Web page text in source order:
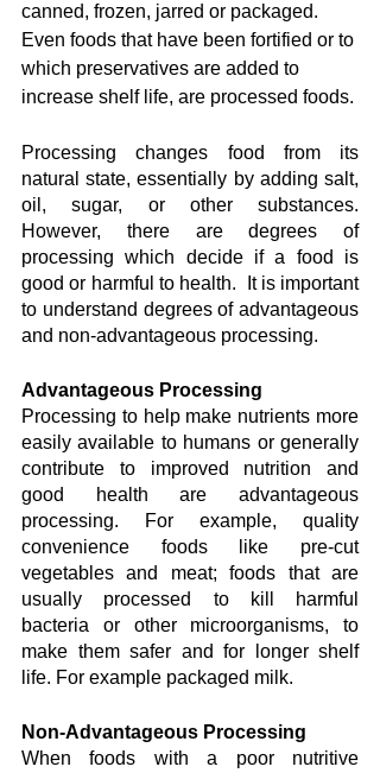
canned, frozen, jarred or packaged.
Even foods that have been fortified or to
which preservatives are added to
increase shelf life, are processed foods.
Processing changes food from its
natural state, essentially by adding salt,
oil, sugar, or other substances.
However, there are degrees of
processing which decide if a food is
good or harmful to health.  It is important
to understand degrees of advantageous
and non-advantageous processing.
Advantageous Processing
Processing to help make nutrients more
easily available to humans or generally
contribute to improved nutrition and
good health are advantageous
processing. For example, quality
convenience foods like pre-cut
vegetables and meat; foods that are
usually processed to kill harmful
bacteria or other microorganisms, to
make them safer and for longer shelf
life. For example packaged milk.
Non-Advantageous Processing
When foods with a poor nutritive